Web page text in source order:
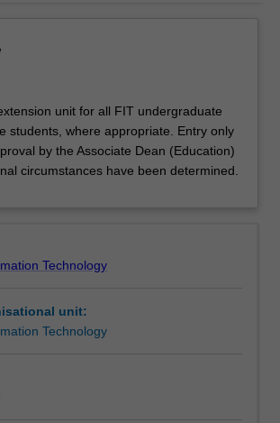
unit for all FIT undergraduate
students, where appropriate. Entry only
by the Associate Dean (Education)
circumstances have been determined.
Technology
unit:
Technology